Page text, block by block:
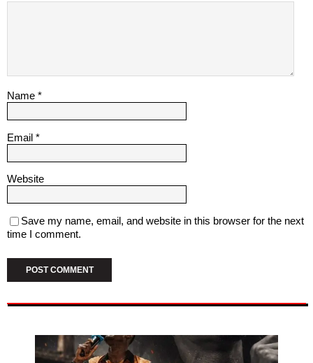
Name *
Email *
Website
Save my name, email, and website in this browser for the next
time I comment.